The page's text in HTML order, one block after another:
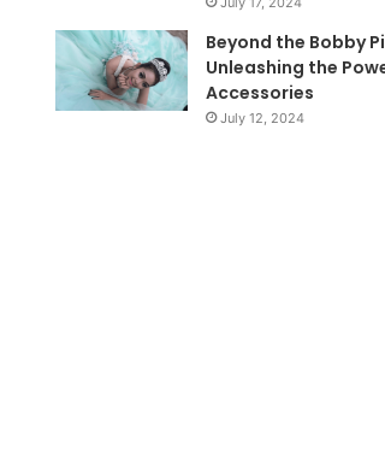
Beyond the Bobby
Unleashing the
Accessories
July 12, 2024